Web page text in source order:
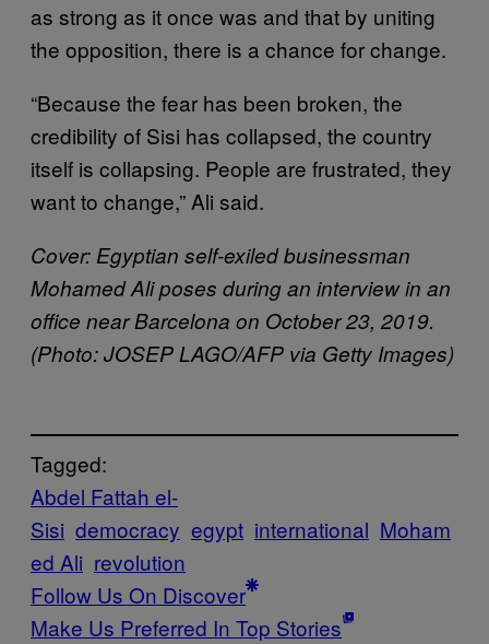
as strong as it once was and that by uniting
the opposition, there is a chance for change.
“Because the fear has been broken, the
credibility of Sisi has collapsed, the country
itself is collapsing. People are frustrated, they
want to change,” Ali said.
Cover: Egyptian self-exiled businessman
Mohamed Ali poses during an interview in an
office near Barcelona on October 23, 2019.
(Photo: JOSEP LAGO/AFP via Getty Images)
Tagged:
Abdel Fattah el-
Sisi democracy egypt international Moham
ed Ali revolution
Follow Us On Discover
Make Us Preferred In Top Stories